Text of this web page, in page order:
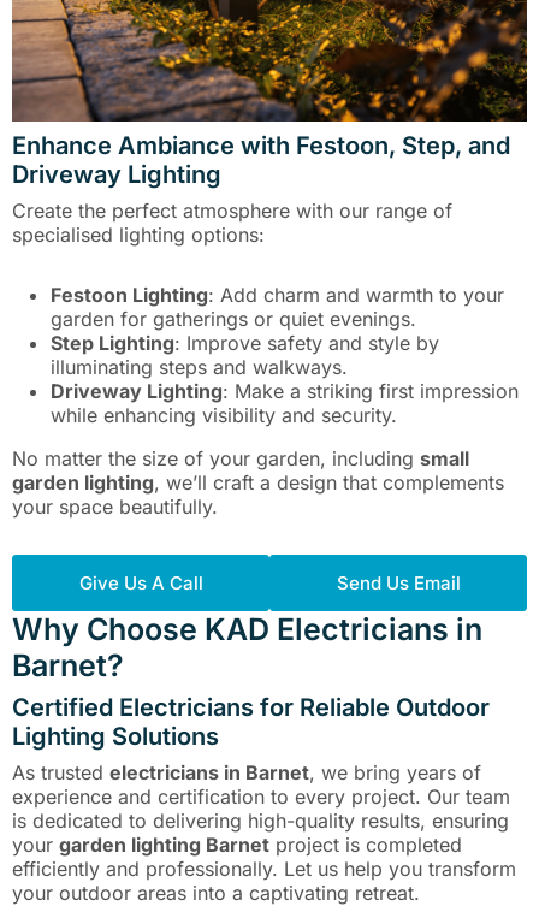
Enhance Ambiance with Festoon, Step, and
Driveway Lighting
Create the perfect atmosphere with our range of
specialised lighting options:
Festoon Lighting: Add charm and warmth to your
garden for gatherings or quiet evenings.
Step Lighting: Improve safety and style by
illuminating steps and walkways.
Driveway Lighting: Make a striking first impression
while enhancing visibility and security.
No matter the size of your garden, including small
garden lighting, we’ll craft a design that complements
your space beautifully.
Give Us A Call Send Us Email
Why Choose KAD Electricians in
Barnet?
Certified Electricians for Reliable Outdoor
Lighting Solutions
As trusted electricians in Barnet, we bring years of
experience and certification to every project. Our team
is dedicated to delivering high-quality results, ensuring
your garden lighting Barnet project is completed
efficiently and professionally. Let us help you transform
your outdoor areas into a captivating retreat.